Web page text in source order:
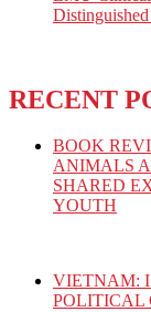
RECENT
BOOK
ANIMALS
SHARED
YOUTH
VIETNAM:
POLITICAL